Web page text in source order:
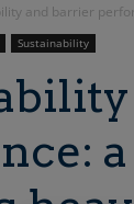
and barrier
Sustainability